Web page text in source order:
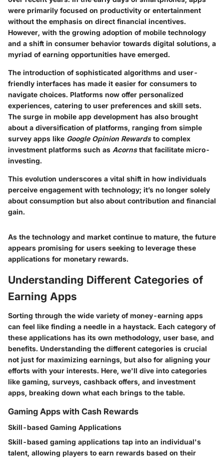
were primarily focused on productivity or entertainment
without the emphasis on direct financial incentives.
However, with the growing adoption of mobile technology
and a shift in consumer behavior towards digital solutions, a
myriad of earning opportunities have emerged.
The introduction of sophisticated algorithms and user-
friendly interfaces has made it easier for consumers to
navigate choices. Platforms now offer personalized
experiences, catering to user preferences and skill sets.
The surge in mobile app development has also brought
about a diversification of platforms, ranging from simple
survey apps like Google Opinion Rewardsto complex
investment platforms such as Acornsthat facilitate micro-
investing.
This evolution underscores a vital shift in how individuals
perceive engagement with technology; it’s no longer solely
about consumption but also about contribution and financial
gain.
As the technology and market continue to mature, the future
appears promising for users seeking to leverage these
applications for monetary rewards.
Understanding Different Categories of
Earning Apps
Sorting through the wide variety of money-earning apps
can feel like finding a needle in a haystack. Each category of
these applications has its own methodology, user base, and
benefits. Understanding the different categories is crucial
not just for maximizing earnings, but also for aligning your
efforts with your interests. Here, we'll dive into categories
like gaming, surveys, cashback offers, and investment
apps, breaking down what each brings to the table.
Gaming Apps with Cash Rewards
Skill-based Gaming Applications
Skill-based gaming applications tap into an individual's
talent, allowing players to earn rewards based on their